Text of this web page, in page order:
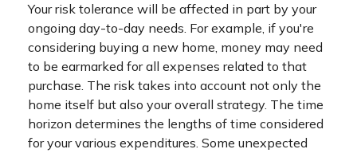
Your risk tolerance will be affected in part by your
ongoing day-to-day needs. For example, if you're
considering buying a new home, money may need
to be earmarked for all expenses related to that
purchase. The risk takes into account not only the
home itself but also your overall strategy. The time
horizon determines the lengths of time considered
for your various expenditures. Some unexpected